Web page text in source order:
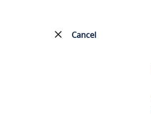
Cancel